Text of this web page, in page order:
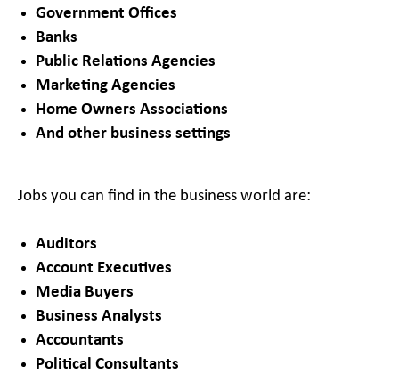
Government Offices
Banks
Public Relations Agencies
Marketing Agencies
Home Owners Associations
And other business settings
Jobs you can find in the business world are:
Auditors
Account Executives
Media Buyers
Business Analysts
Accountants
Political Consultants